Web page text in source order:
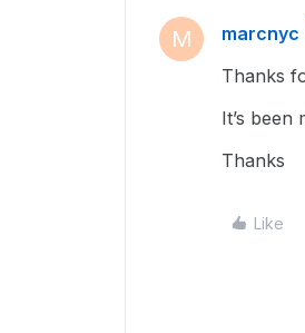
M marcnyc
Thanks
It’s
Thanks
Like